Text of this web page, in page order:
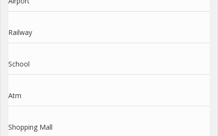
Railway
School
Atm
Shopping Mall